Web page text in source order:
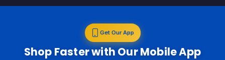
Get Our App
Shop Faster with Our Mobile App